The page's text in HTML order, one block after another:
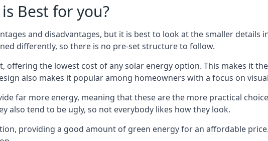
Best for you?
and disadvantages, but it is best to look at the smaller details
differently, so there is no pre-set structure to follow.
offering the lowest cost of any solar energy option. This makes it
also makes it popular among homeowners with a focus on
far more energy, meaning that these are the more practical
also tend to be ugly, so not everybody likes how they look.
providing a good amount of green energy for an affordable